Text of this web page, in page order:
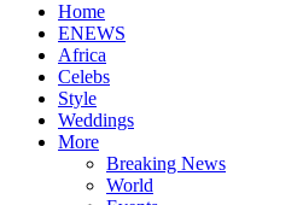
Home
ENEWS
Africa
Celebs
Style
Weddings
More
Breaking News
World